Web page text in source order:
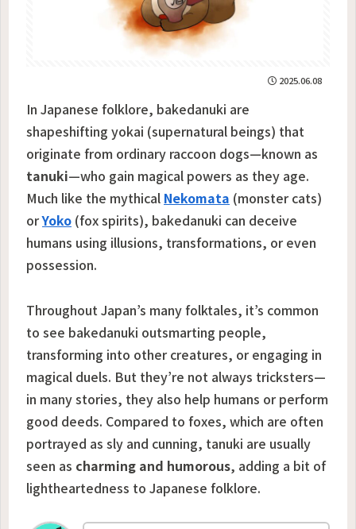
2025.06.08
In Japanese folklore, bakedanuki are
shapeshifting yokai (supernatural beings) that
originate from ordinary raccoon dogs—known as
tanuki—who gain magical powers as they age.
Much like the mythical Nekomata (monster cats)
orYoko (fox spirits), bakedanuki can deceive
humans using illusions, transformations, or even
possession.
Throughout Japan’s many folktales, it’s common
to see bakedanuki outsmarting people,
transforming into other creatures, or engaging in
magical duels. But they’re not always tricksters—
in many stories, they also help humans or perform
good deeds. Compared to foxes, which are often
portrayed as sly and cunning, tanuki are usually
seen as charming and humorous, adding a bit of
lightheartedness to Japanese folklore.